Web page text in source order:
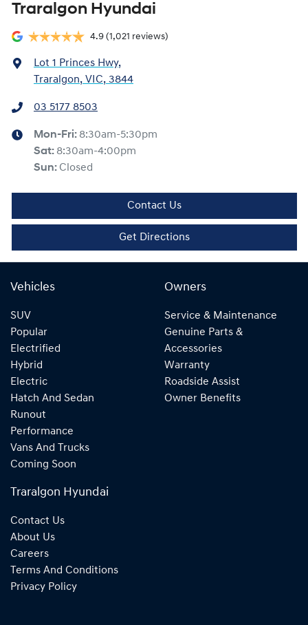
Traralgon Hyundai
4.9 (1,021 reviews)
Lot 1 Princes Hwy,
Traralgon, VIC, 3844
03 5177 8503
Mon-Fri: 8:30am-5:30pm
Sat: 8:30am-4:00pm
Sun: Closed
Contact Us
Get Directions
Vehicles
SUV
Popular
Electrified
Hybrid
Electric
Hatch And Sedan
Runout
Performance
Vans And Trucks
Coming Soon
Owners
Service & Maintenance
Genuine Parts &
Accessories
Warranty
Roadside Assist
Owner Benefits
Traralgon Hyundai
Contact Us
About Us
Careers
Terms And Conditions
Privacy Policy